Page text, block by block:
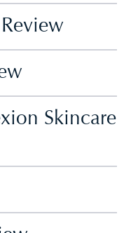
Skincare